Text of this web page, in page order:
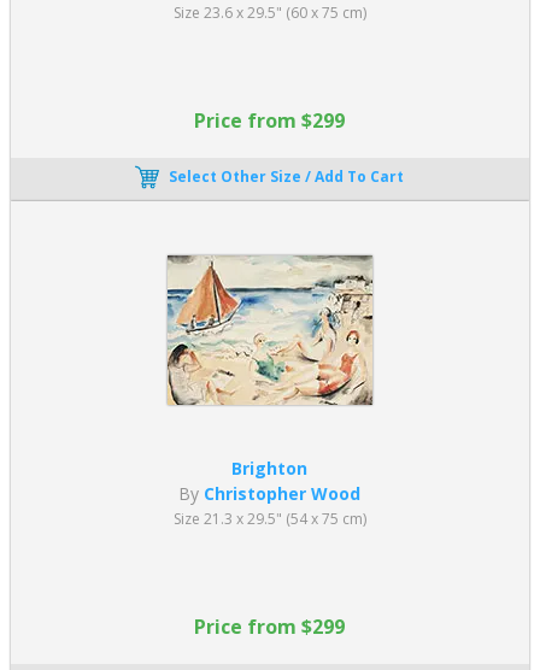
Size 23.6 x 29.5" (60 x 75 cm)
Price from $299
Select Other Size / Add To Cart
Brighton
By Christopher Wood
Size 21.3 x 29.5" (54 x 75 cm)
Price from $299